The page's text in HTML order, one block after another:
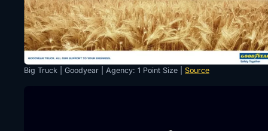
Big Truck | Goodyear | Agency: 1 Point Size | Source